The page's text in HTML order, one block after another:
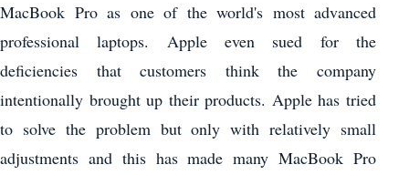
MacBook Pro as one of the world's most advanced
professional laptops. Apple even sued for the
deficiencies that customers think the company
intentionally brought up their products. Apple has tried
to solve the problem but only with relatively small
adjustments and this has made many MacBook Pro